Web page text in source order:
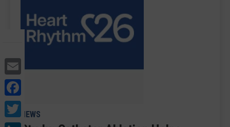
Email
Twitter
NEWS